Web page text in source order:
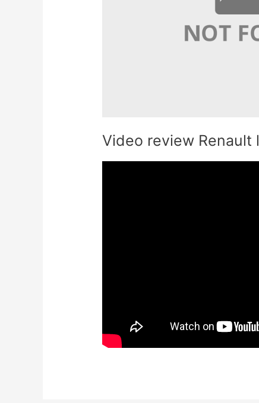
Video review Renault l